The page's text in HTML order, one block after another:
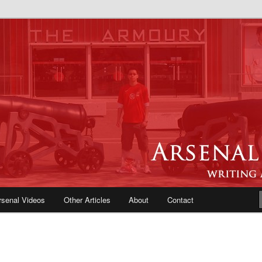
| Arsenal News, Match
Opinions, Fans Forum
Videos Other Articles About Contact